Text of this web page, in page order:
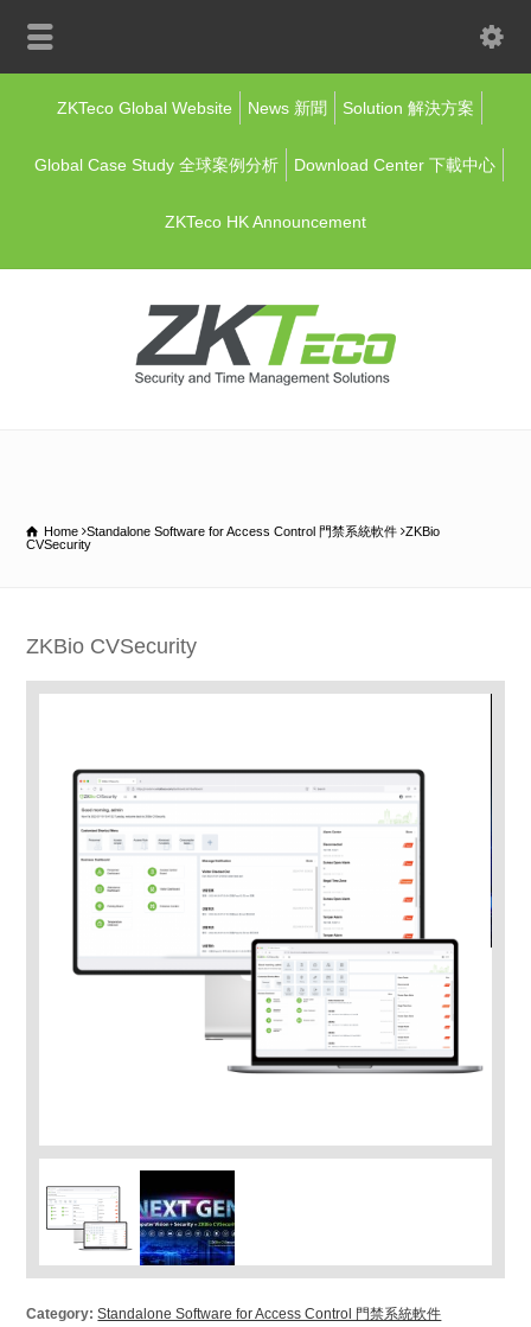
ZKTeco Global Website News 新聞 Solution 解決方案
Global Case Study 全球案例分析 Download Center 下載中心
ZKTeco HK Announcement
Home Standalone Software for Access Control 門禁系統軟件
ZKBio
CVSecurity
ZKBio CVSecurity
Category: Standalone Software for Access Control 門禁系統軟件